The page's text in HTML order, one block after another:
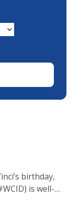
birthday,
is well-